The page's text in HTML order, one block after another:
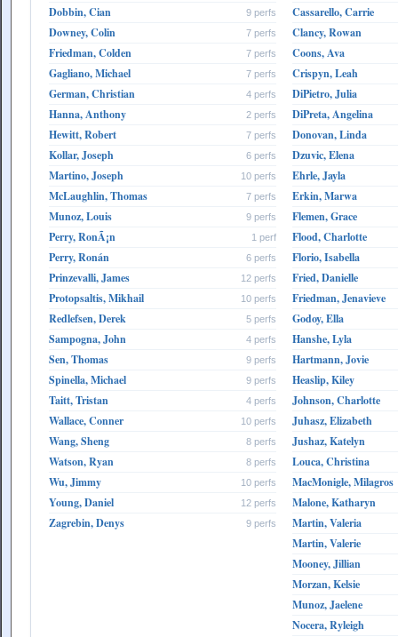
Dobbin, Cian 9 perfs
Downey, Colin 7 perfs
Friedman, Colden 7 perfs
Gagliano, Michael 7 perfs
German, Christian 4 perfs
Hanna, Anthony 2 perfs
Hewitt, Robert 7 perfs
Kollar, Joseph 6 perfs
Martino, Joseph 10 perfs
McLaughlin, Thomas 7 perfs
Munoz, Louis 9 perfs
Perry, RonÃ¡n 1 perf
Perry, Ronán 6 perfs
Prinzevalli, James 12 perfs
Protopsaltis, Mikhail 10 perfs
Redlefsen, Derek 5 perfs
Sampogna, John 4 perfs
Sen, Thomas 9 perfs
Spinella, Michael 9 perfs
Taitt, Tristan 4 perfs
Wallace, Conner 10 perfs
Wang, Sheng 8 perfs
Watson, Ryan 8 perfs
Wu, Jimmy 10 perfs
Young, Daniel 12 perfs
Zagrebin, Denys 9 perfs
Cassarello, Carrie
Clancy, Rowan
Coons, Ava
Crispyn, Leah
DiPietro, Julia
DiPreta, Angelina
Donovan, Linda
Dzuvic, Elena
Ehrle, Jayla
Erkin, Marwa
Flemen, Grace
Flood, Charlotte
Florio, Isabella
Fried, Danielle
Friedman, Jenavieve
Godoy, Ella
Hanshe, Lyla
Hartmann, Jovie
Heaslip, Kiley
Johnson, Charlotte
Juhasz, Elizabeth
Jushaz, Katelyn
Louca, Christina
MacMonigle, Milagros
Malone, Katharyn
Martin, Valeria
Martin, Valerie
Mooney, Jillian
Morzan, Kelsie
Munoz, Jaelene
Nocera, Ryleigh